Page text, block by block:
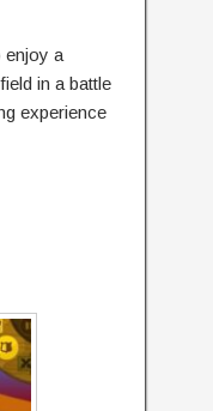
enjoy a
in a battle
experience